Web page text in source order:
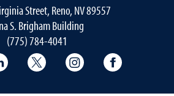
Street, Reno, NV 89557
S. Brigham Building
(775) 784-4041
of Public Health on TikTok
School of Public Health on LinkedIn
School of Public Health on
School of Public